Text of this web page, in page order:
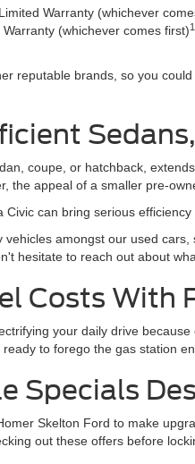
Warranty (whichever
(whichever comes first)1
reputable brands, so you
coupe, or hatchback,
the appeal of a smaller pre-
Civic can bring serious
amongst our used
hesitate to reach out about
Costs With
your daily drive
to forego the gas station
Specials
Skelton Ford to make
out these offers before